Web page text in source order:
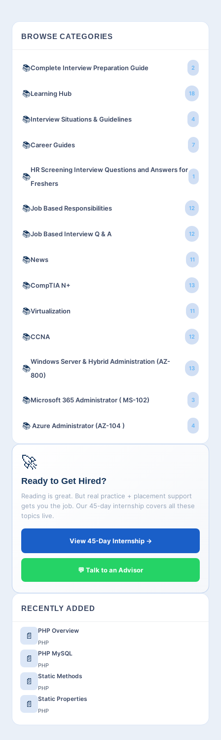
BROWSE CATEGORIES
📚Complete Interview Preparation Guide 2
📚Learning Hub 18
📚Interview Situations & Guidelines 4
📚Career Guides 7
📚
HR Screening Interview Questions and Answers for
Freshers
1
📚Job Based Responsibilities 12
📚Job Based Interview Q & A 12
📚News 11
📚CompTIA N+ 13
📚Virtualization 11
📚CCNA 12
📚
Windows Server & Hybrid Administration (AZ-
800)
13
📚Microsoft 365 Administrator ( MS-102) 3
📚Azure Administrator (AZ-104 ) 4
🚀
Ready to Get Hired?
Reading is great. But real practice + placement support
gets you the job. Our 45-day internship covers all these
topics live.
View 45-Day Internship →
💬 Talk to an Advisor
RECENTLY ADDED
📄
PHP Overview
PHP
📄
PHP MySQL
PHP
📄
Static Methods
PHP
📄
Static Properties
PHP